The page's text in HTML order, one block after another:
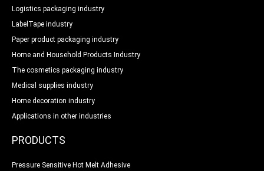
Logistics packaging industry
LabelTape industry
Paper product packaging industry
Home and Household Products Industry
The cosmetics packaging industry
Medical supplies industry
Home decoration industry
Applications in other industries
PRODUCTS
Pressure Sensitive Hot Melt Adhesive